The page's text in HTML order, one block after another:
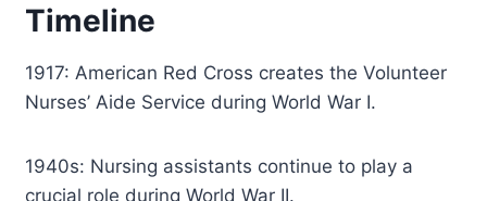
Timeline
1917: American Red Cross creates the Volunteer
Nurses’ Aide Service during World War I.
1940s: Nursing assistants continue to play a
crucial role during World War II.